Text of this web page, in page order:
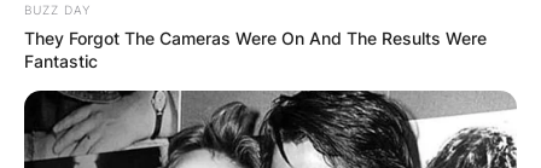
They have a daughter whose name is Nova Lux
Reznor (born December 2016), and a fourth son
whose name has not been revealed (born
BUZZ DAY
They Forgot The Cameras Were On And The Results Were
Fantastic